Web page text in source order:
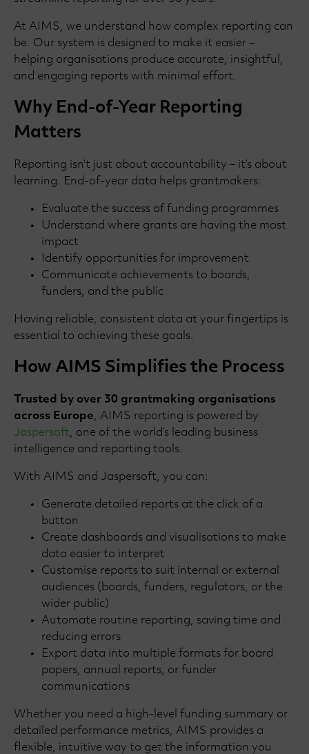
At AIMS, we understand how complex reporting can
be. Our system is designed to make it easier –
helping organisations produce accurate, insightful,
and engaging reports with minimal effort.
Why End-of-Year Reporting
Matters
Reporting isn’t just about accountability – it’s about
learning. End-of-year data helps grantmakers:
Evaluate the success of funding programmes
Understand where grants are having the most
impact
Identify opportunities for improvement
Communicate achievements to boards,
funders, and the public
Having reliable, consistent data at your fingertips is
essential to achieving these goals.
How AIMS Simplifies the Process
Trusted by over 30 grantmaking organisations
across Europe, AIMS reporting is powered by
Jaspersoft, one of the world’s leading business
intelligence and reporting tools.
With AIMS and Jaspersoft, you can:
Generate detailed reports at the click of a
button
Create dashboards and visualisations to make
data easier to interpret
Customise reports to suit internal or external
audiences (boards, funders, regulators, or the
wider public)
Automate routine reporting, saving time and
reducing errors
Export data into multiple formats for board
papers, annual reports, or funder
communications
Whether you need a high-level funding summary or
detailed performance metrics, AIMS provides a
flexible, intuitive way to get the information you